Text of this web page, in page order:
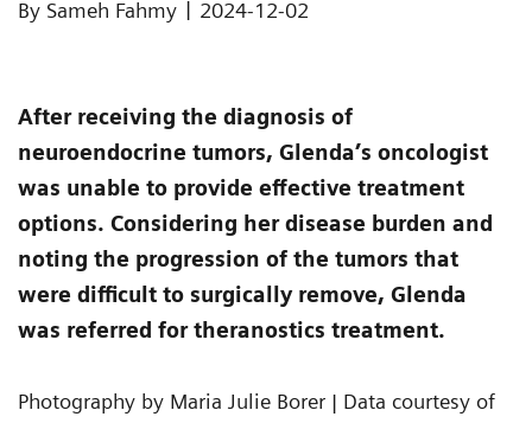
By Sameh Fahmy | 2024-12-02
After receiving the diagnosis of
neuroendocrine tumors, Glenda’s oncologist
was unable to provide effective treatment
options. Considering her disease burden and
noting the progression of the tumors that
were difficult to surgically remove, Glenda
was referred for theranostics treatment.
Photography by Maria Julie Borer | Data courtesy of